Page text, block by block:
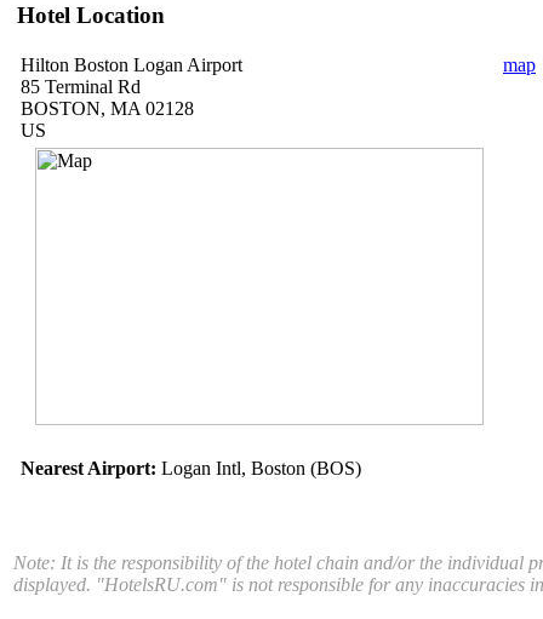
Hotel Location
Hilton Boston Logan Airport
85 Terminal Rd
BOSTON, MA 02128
US
map
Nearest Airport: Logan Intl, Boston (BOS)
Note: It is the responsibility of the hotel chain and/or the individual
displayed. "HotelsRU.com" is not responsible for any inaccuracies